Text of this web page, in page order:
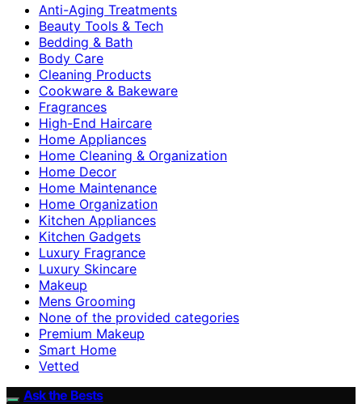
Anti-Aging Treatments
Beauty Tools & Tech
Bedding & Bath
Body Care
Cleaning Products
Cookware & Bakeware
Fragrances
High-End Haircare
Home Appliances
Home Cleaning & Organization
Home Decor
Home Maintenance
Home Organization
Kitchen Appliances
Kitchen Gadgets
Luxury Fragrance
Luxury Skincare
Makeup
Mens Grooming
None of the provided categories
Premium Makeup
Smart Home
Vetted
Ask the Bests